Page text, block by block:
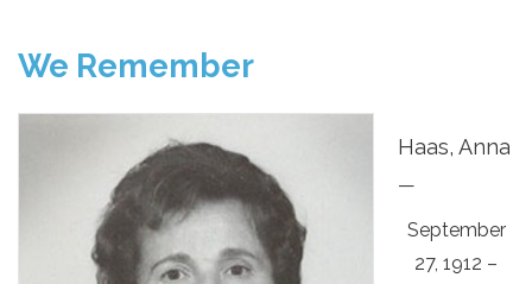
We Remember
Haas, Anna
—
September
27, 1912 –